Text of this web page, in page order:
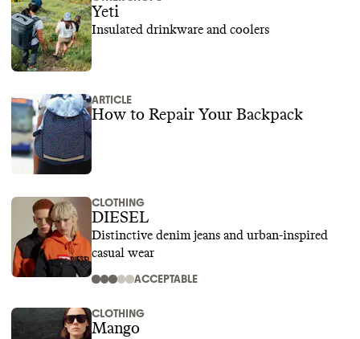
Yeti
Insulated drinkware and coolers
ARTICLE
How to Repair Your Backpack
CLOTHING
DIESEL
Distinctive denim jeans and urban-inspired
casual wear
ACCEPTABLE
CLOTHING
Mango